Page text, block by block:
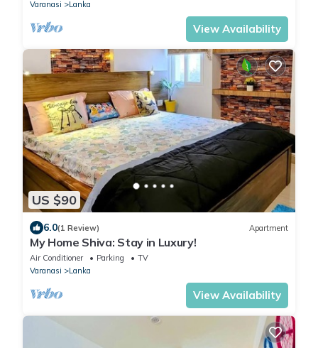
Varanasi
Lanka
View Availability
US $90
6.0(1 Review) Apartment
My Home Shiva: Stay in Luxury!
Air Conditioner Parking
TV
Varanasi
Lanka
View Availability